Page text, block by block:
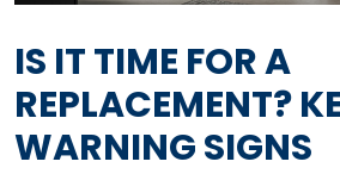
IS IT TIME FOR A
REPLACEMENT?
WARNING SIGNS